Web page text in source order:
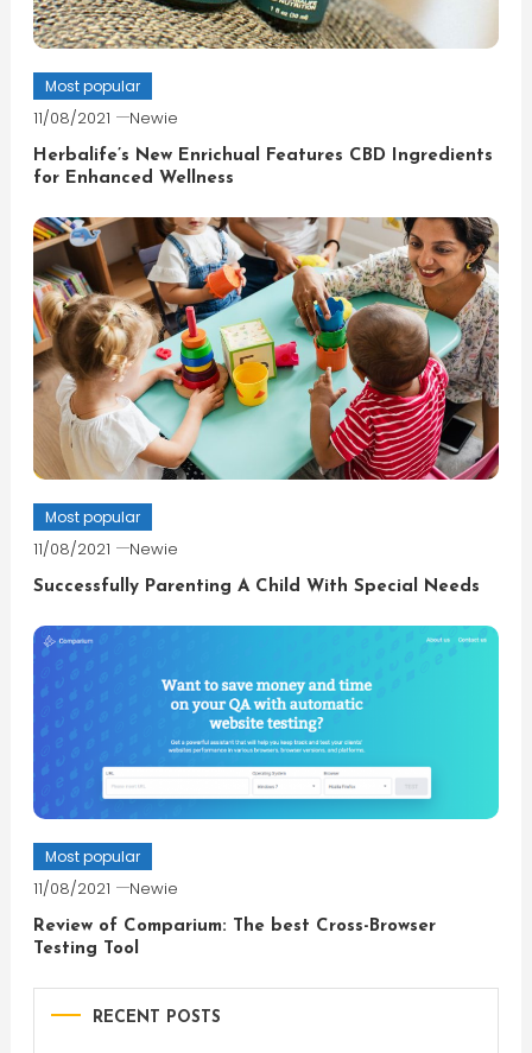
Most popular
11/08/2021 Newie
Herbalife’s New Enrichual Features CBD Ingredients
for Enhanced Wellness
Most popular
11/08/2021 Newie
Successfully Parenting A Child With Special Needs
Most popular
11/08/2021 Newie
Review of Comparium: The best Cross-Browser
Testing Tool
RECENT POSTS